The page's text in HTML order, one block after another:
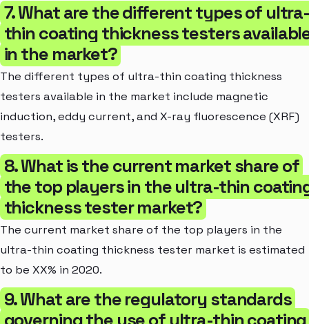
7. What are the different types of
thin coating thickness testers
in the market?
The different types of ultra-thin coating thickness
testers available in the market include magnetic
induction, eddy current, and X-ray fluorescence (XRF)
testers.
8. What is the current market share of
the top players in the ultra-thin
thickness tester market?
The current market share of the top players in the
ultra-thin coating thickness tester market is estimated
to be XX% in 2020.
9. What are the regulatory standards